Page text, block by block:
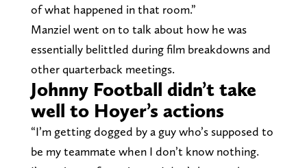
of what happened in that room.”
Manziel went on to talk about how he was
essentially belittled during film breakdowns and
other quarterback meetings.
Johnny Football didn’t take
well to Hoyer’s actions
“I’m getting dogged by a guy who’s supposed to
be my teammate when I don’t know nothing.